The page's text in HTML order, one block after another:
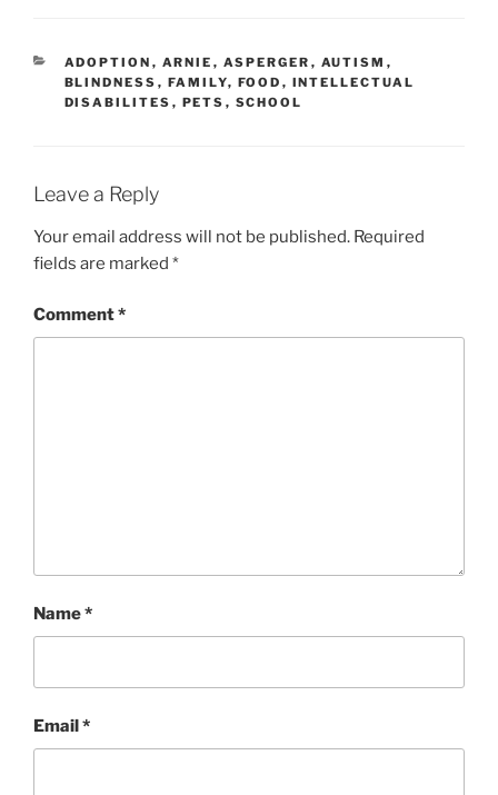
CATEGORIES
ADOPTION , ARNIE , ASPERGER , AUTISM ,
BLINDNESS , FAMILY, FOOD , INTELLECTUAL
DISABILITES , PETS , SCHOOL
Leave a Reply
Your email address will not be published. Required
fields are marked *
Comment*
Name*
Email*